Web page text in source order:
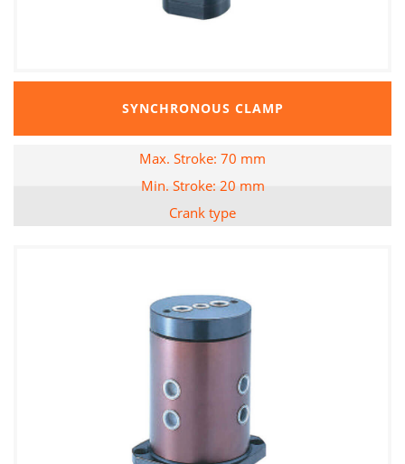
SYNCHRONOUS CLAMP
Max. Stroke: 70 mm
Min. Stroke: 20 mm
Crank type